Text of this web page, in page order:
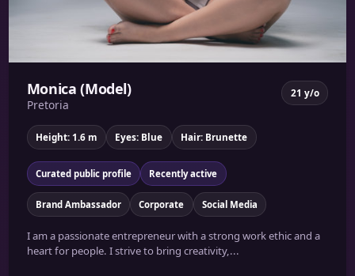
Monica (Model)
Pretoria
21 y/o
Height: 1.6 m Eyes: Blue Hair: Brunette
Curated public profile Recently active
Brand Ambassador Corporate Social Media
I am a passionate entrepreneur with a strong work ethic and a
heart for people. I strive to bring creativity,...